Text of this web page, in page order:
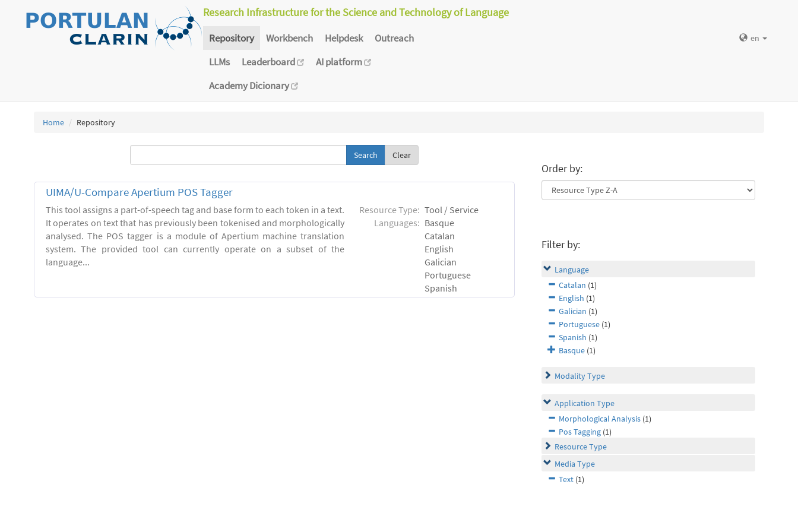
Research Infrastructure for the Science and Technology of Language
Repository Workbench Helpdesk
Outreach
LLMs
Leaderboard
AI platform
Academy Dicionary
en
Home Repository
Clear
UIMA/U-Compare Apertium POS Tagger
This tool assigns a part-of-speech tag and base form to each token in a text.
It operates on text that has previously been tokenised and morphologically
analysed. The POS tagger is a module of Apertium machine translation
system. The provided tool can currently operate on a subset of the
language...
Resource Type: Tool / Service
Languages: Basque
Catalan
English
Galician
Portuguese
Spanish
Order by:
Filter by:
Language
Catalan (1)
English (1)
Galician (1)
Portuguese (1)
Spanish (1)
Basque (1)
Modality Type
Application Type
Morphological Analysis (1)
Pos Tagging (1)
Resource Type
Media Type
Text (1)